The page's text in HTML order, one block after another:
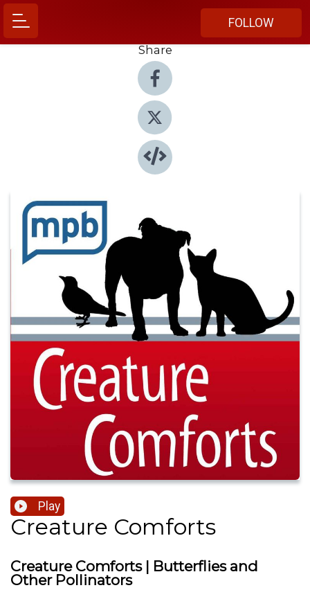
FOLLOW
Share
Play
Creature Comforts
Creature Comforts | Butterflies and
Other Pollinators